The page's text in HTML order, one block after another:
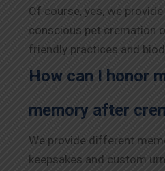
Of course, yes, we
conscious pet cremation
friendly practices and
How can I honor
memory after
We provide different
keepsakes and custom